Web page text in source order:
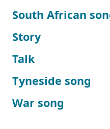
South African
Story
Talk
Tyneside song
War song